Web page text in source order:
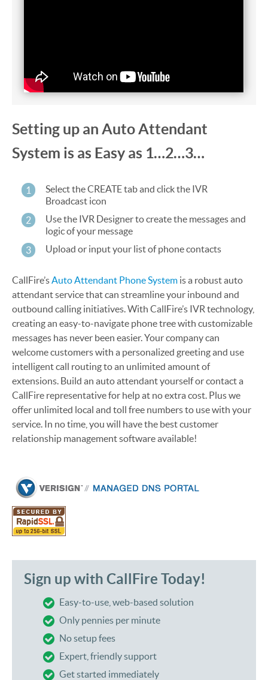
Setting up an Auto Attendant
System is as Easy as 1…2…3…
1
Select the CREATE tab and click the IVR
Broadcast icon
2
Use the IVR Designer to create the messages and
logic of your message
3
Upload or input your list of phone contacts
CallFire’sAuto Attendant Phone System is a robust auto
attendant service that can streamline your inbound and
outbound calling initiatives. With CallFire’s IVR technology,
creating an easy-to-navigate phone tree with customizable
messages has never been easier. Your company can
welcome customers with a personalized greeting and use
intelligent call routing to an unlimited amount of
extensions. Build an auto attendant yourself or contact a
CallFire representative for help at no extra cost. Plus we
offer unlimited local and toll free numbers to use with your
service. In no time, you will have the best customer
relationship management software available!
Sign up with CallFire Today!
Easy-to-use, web-based solution
Only pennies per minute
No setup fees
Expert, friendly support
Get started immediately